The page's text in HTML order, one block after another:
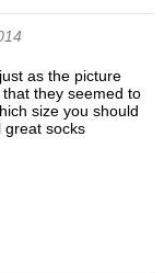
they seemed to
size you should
great socks